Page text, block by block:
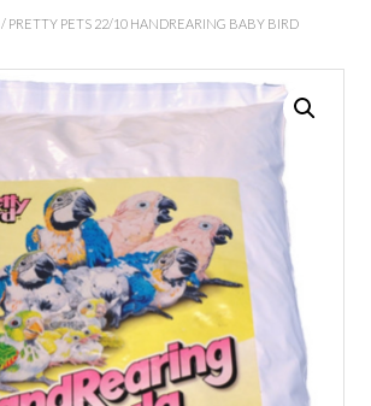
/ PRETTY PETS 22/10 HANDREARING BABY BIRD